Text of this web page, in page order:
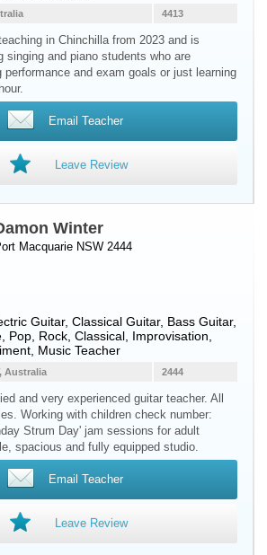
4413
in Chinchilla from 2023 and is
singing and piano students who are
performance and exam goals or just learning
Email Teacher
Leave Review
Winter
Macquarie NSW 2444
Guitar, Classical Guitar, Bass Guitar,
, Pop, Rock, Classical, Improvisation,
Music Teacher
2444
Australia
and very experienced guitar teacher. All
Working with children check number:
Strum Day' jam sessions for adult
spacious and fully equipped studio.
Email Teacher
Leave Review